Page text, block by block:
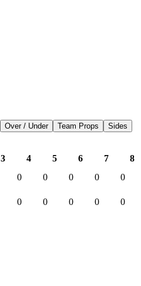
Over / Under Team Props Sides
3 4 5 6 7 8
0 0 0 0 0
0 0 0 0 0